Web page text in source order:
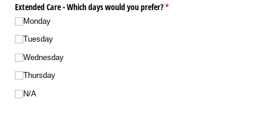
Extended Care - Which days would you prefer?*
(required)
Monday
Tuesday
Wednesday
Thursday
N/​A